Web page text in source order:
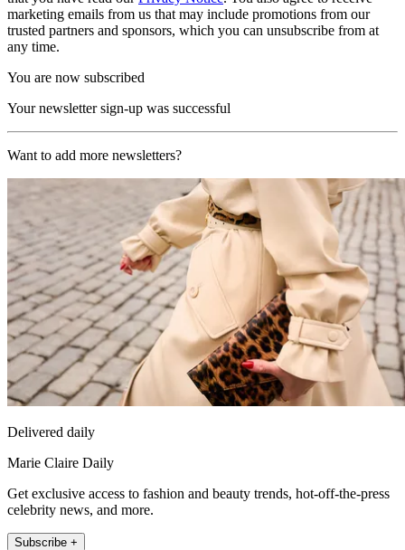
marketing emails from us that may include promotions from our
trusted partners and sponsors, which you can unsubscribe from at
any time.
You are now subscribed
Your newsletter sign-up was successful
Want to add more newsletters?
Delivered daily
Marie Claire Daily
Get exclusive access to fashion and beauty trends, hot-off-the-press
celebrity news, and more.
Subscribe +